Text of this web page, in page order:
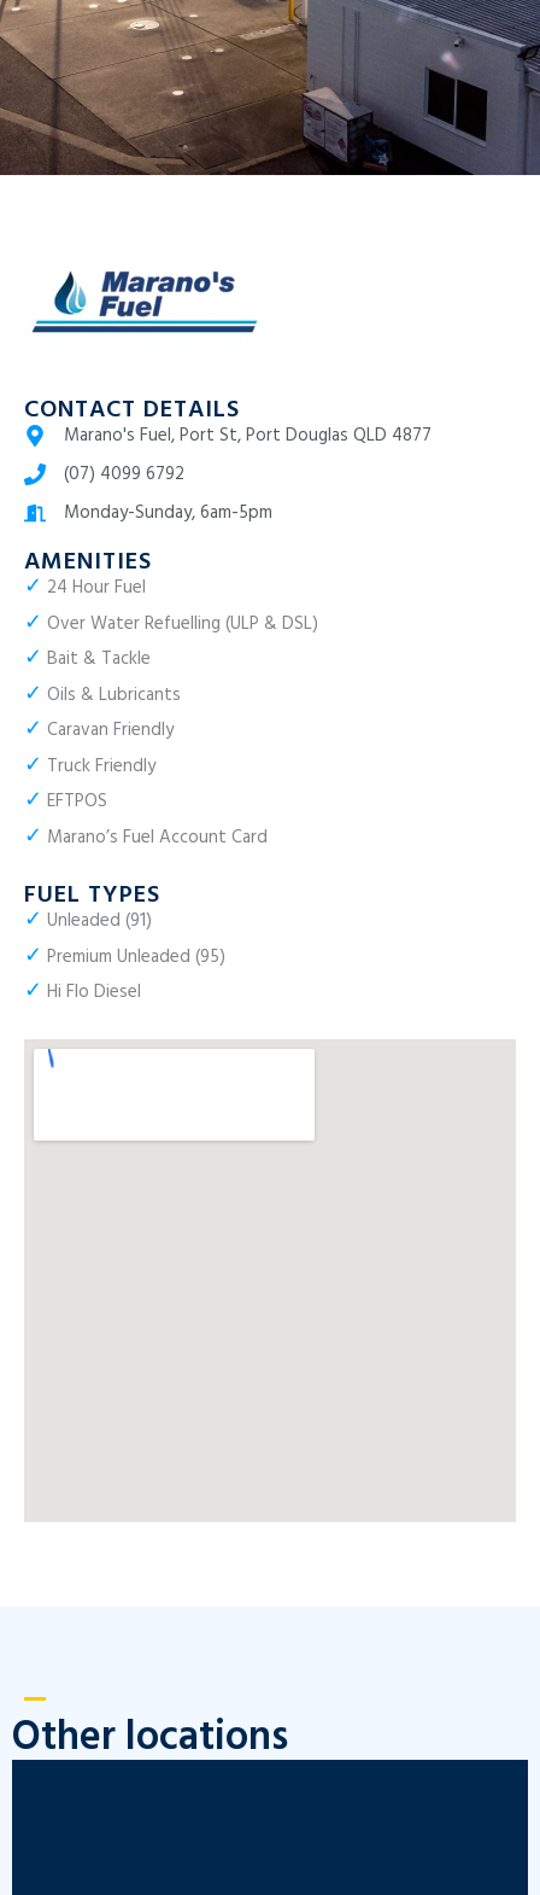
CONTACT DETAILS
Marano's Fuel, Port St, Port Douglas QLD 4877
(07) 4099 6792
Monday-Sunday, 6am-5pm
AMENITIES
✓ 24 Hour Fuel
✓ Over Water Refuelling (ULP & DSL)
✓ Bait & Tackle
✓ Oils & Lubricants
✓ Caravan Friendly
✓ Truck Friendly
✓ EFTPOS
✓ Marano’s Fuel Account Card
FUEL TYPES
✓ Unleaded (91)
✓ Premium Unleaded (95)
✓ Hi Flo Diesel
Other locations